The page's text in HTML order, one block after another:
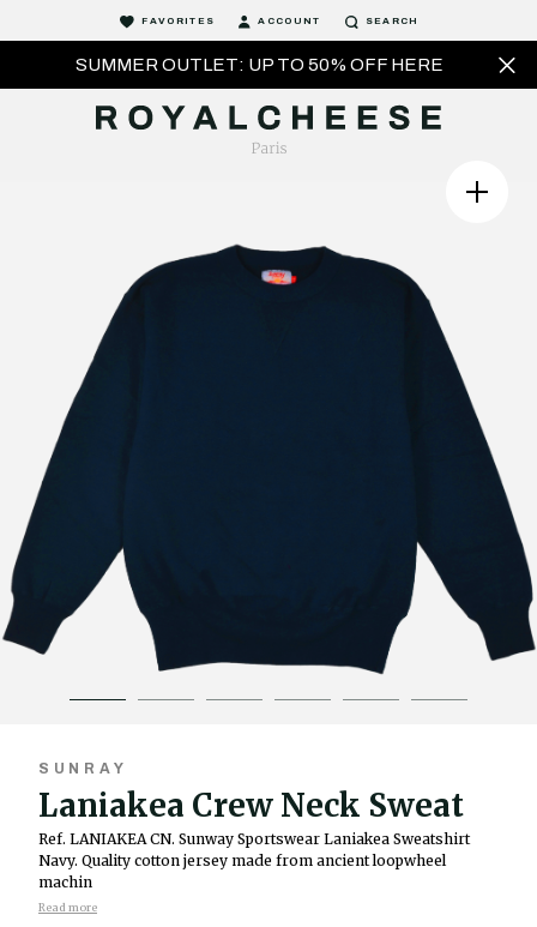
SUMMER OUTLET: UP TO 50% OFF HERE
FAVORITES ACCOUNT SEARCH
SUNRAY
Laniakea Crew Neck Sweat
Ref. LANIAKEA CN. Sunway Sportswear Laniakea Sweatshirt
Navy. Quality cotton jersey made from ancient loopwheel
machin
Read more